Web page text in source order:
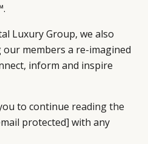
Luxury Group, we also
members a re-imagined
inform and inspire
to continue reading the
protected] with any